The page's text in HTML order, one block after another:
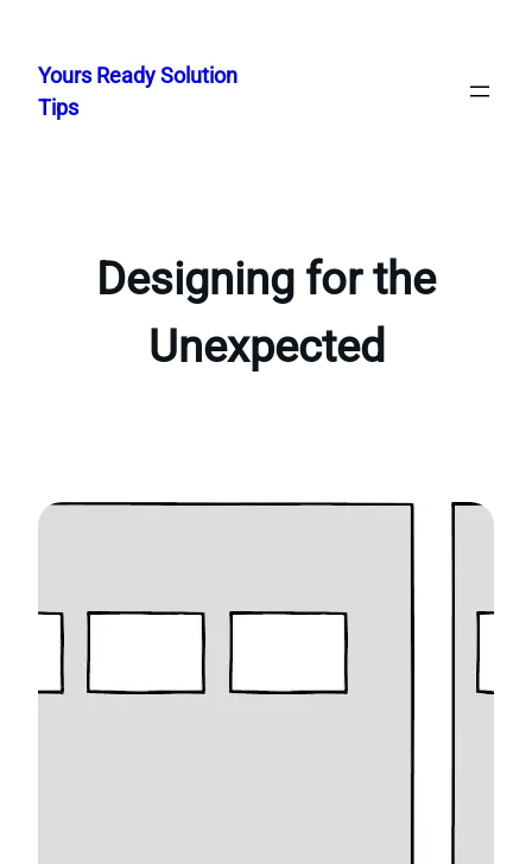
content
Yours Ready Solution
Tips
Designing for the
Unexpected